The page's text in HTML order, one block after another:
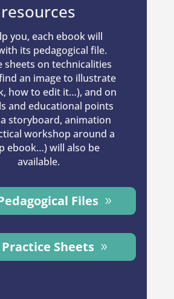
resources
you, each ebook will
its pedagogical file.
sheets on technicalities
an image to illustrate
how to edit it…), and on
and educational points
storyboard, animation
workshop around a
ebook…) will also be
available.
Files
Sheets